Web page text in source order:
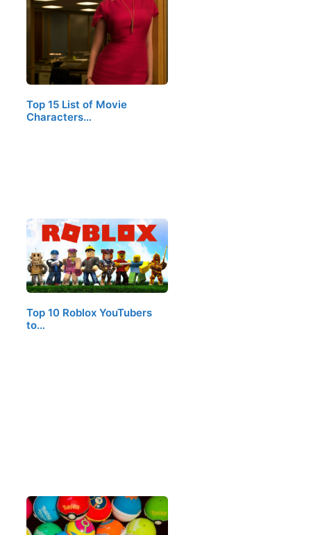
Top 15 List of Movie
Characters…
Top 10 Roblox YouTubers
to…